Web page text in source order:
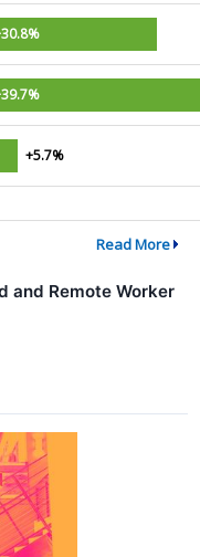
+5.7%
Read More
and Remote Worker